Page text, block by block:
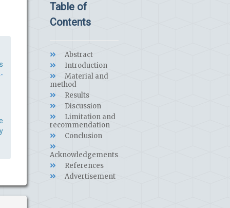
Table of
Contents
Abstract
Introduction
Material and
method
Results
Discussion
Limitation and
recommendation
Conclusion
Acknowledgements
References
Advertisement